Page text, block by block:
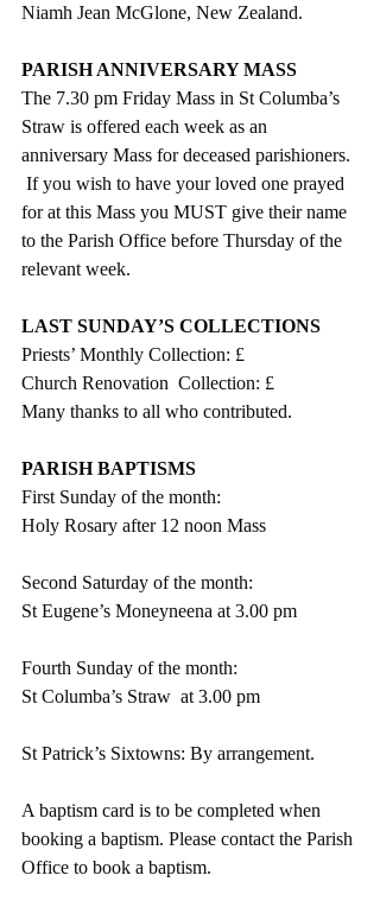
Niamh Jean McGlone, New Zealand.
PARISH ANNIVERSARY MASS
The 7.30 pm Friday Mass in St Columba’s
Straw is offered each week as an
anniversary Mass for deceased parishioners.
If you wish to have your loved one prayed
for at this Mass you MUST give their name
to the Parish Office before Thursday of the
relevant week.
LAST SUNDAY’S COLLECTIONS
Priests’ Monthly Collection: £
Church Renovation  Collection: £
Many thanks to all who contributed.
PARISH BAPTISMS
First Sunday of the month:
Holy Rosary after 12 noon Mass
Second Saturday of the month:
St Eugene’s Moneyneena at 3.00 pm
Fourth Sunday of the month:
St Columba’s Straw  at 3.00 pm
St Patrick’s Sixtowns: By arrangement.
A baptism card is to be completed when
booking a baptism. Please contact the Parish
Office to book a baptism.